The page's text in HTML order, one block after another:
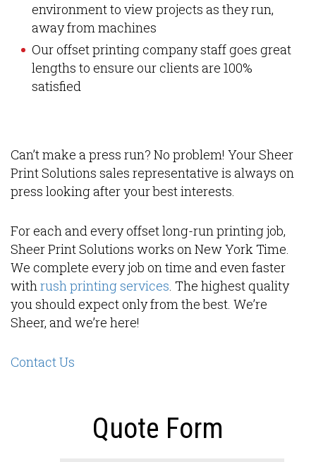
environment to view projects as they run,
away from machines
Our offset printing company staff goes great
lengths to ensure our clients are 100%
satisfied
Can’t make a press run? No problem! Your Sheer
Print Solutions sales representative is always on
press looking after your best interests.
For each and every offset long-run printing job,
Sheer Print Solutions works on New York Time.
We complete every job on time and even faster
withrush printing services. The highest quality
you should expect only from the best. We’re
Sheer, and we’re here!
Contact Us
Quote Form